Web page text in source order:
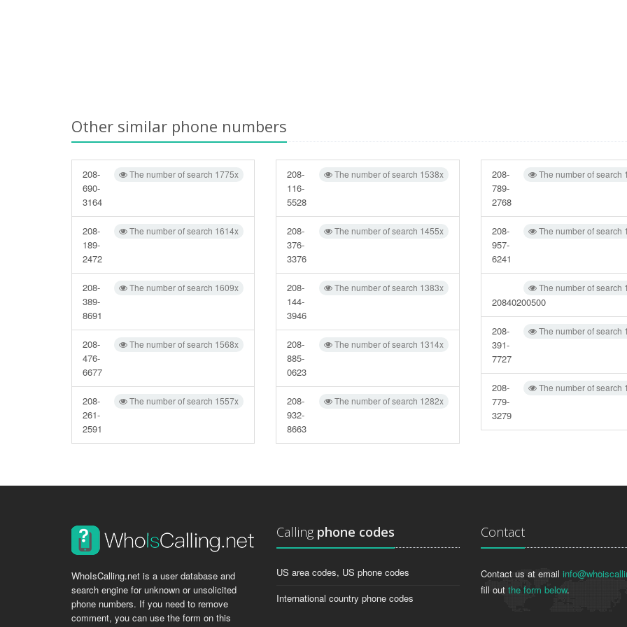
Other similar phone numbers
The number of search 1775x
208-
690-
3164
The number of search 1614x
208-
189-
2472
The number of search 1609x
208-
389-
8691
The number of search 1568x
208-
476-
6677
The number of search 1557x
208-
261-
2591
The number of search 1538x
208-
116-
5528
The number of search 1455x
208-
376-
3376
The number of search 1383x
208-
144-
3946
The number of search 1314x
208-
885-
0623
The number of search 1282x
208-
932-
8663
The number of search
208-
789-
2768
The number of search
208-
957-
6241
The number of search
20840200500
The number of search
208-
391-
7727
The number of search
208-
779-
3279
WhoIsCalling.net is a user database and
search engine for unknown or unsolicited
phone numbers. If you need to remove
comment, you can use the form on this
Calling phone codes
US area codes, US phone codes
International country phone codes
Contact
Contact us at email
fill out the form below.